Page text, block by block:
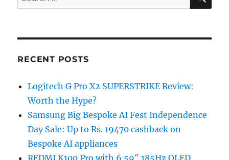
for:
RECENT POSTS
Logitech G Pro X2 SUPERSTRIKE Review:
Worth the Hype?
Samsung Big Bespoke AI Fest Independence
Day Sale: Up to Rs. 19470 cashback on
Bespoke AI appliances